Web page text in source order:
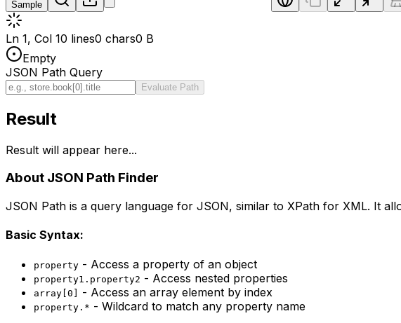
Sample
Ln 1, Col 10 lines0 chars0 B
Empty
JSON Path Query
Evaluate Path
Result
Result will appear here...
About JSON Path Finder
JSON Path is a query language for JSON, similar to XPath for XML. It
Basic Syntax:
property - Access a property of an object
property1.property2 - Access nested properties
array[0] - Access an array element by index
property.* - Wildcard to match any property name